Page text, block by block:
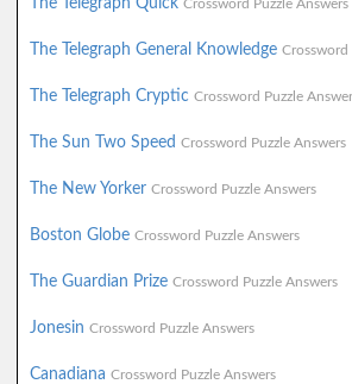
The Telegraph Quick Crossword Puzzle Answers
The Telegraph General Knowledge Crossword
The Telegraph Cryptic Crossword Puzzle
The Sun Two Speed Crossword Puzzle Answers
The New Yorker Crossword Puzzle Answers
Boston Globe Crossword Puzzle Answers
The Guardian Prize Crossword Puzzle Answers
Jonesin Crossword Puzzle Answers
Canadiana Crossword Puzzle Answers